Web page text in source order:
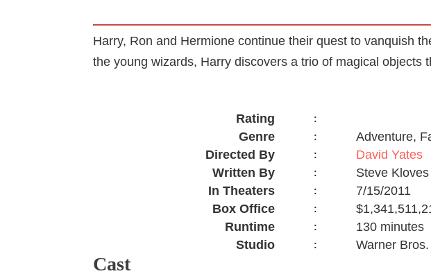
Harry, Ron and Hermione continue their quest to vanquish
the young wizards, Harry discovers a trio of magical
Rating :
Genre :
Adventure,
Directed By
:
David Yates
Written By
:
Steve Kloves
In Theaters
:
7/15/2011
Box Office
:
Runtime
:
130 minutes
Studio
: Warner
Cast